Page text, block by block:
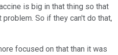
is big in that thing so that
So if they can't do that,
focused on that than it was